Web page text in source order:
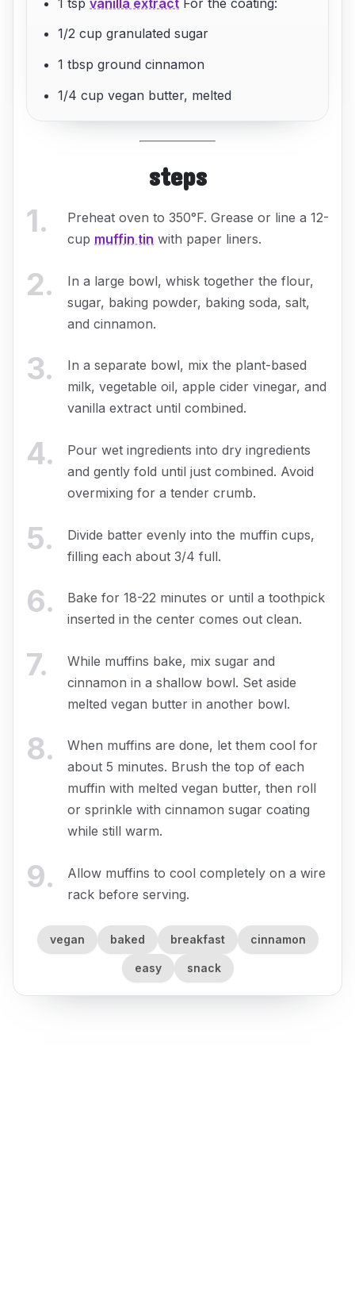
1/2 cup granulated sugar
1 tbsp ground cinnamon
1/4 cup vegan butter, melted
steps
1.
Preheat oven to 350°F. Grease or line a 12-
cup muffin tin with paper liners.
2.
In a large bowl, whisk together the flour,
sugar, baking powder, baking soda, salt,
and cinnamon.
3.
In a separate bowl, mix the plant-based
milk, vegetable oil, apple cider vinegar, and
vanilla extract until combined.
4.
Pour wet ingredients into dry ingredients
and gently fold until just combined. Avoid
overmixing for a tender crumb.
5.
Divide batter evenly into the muffin cups,
filling each about 3/4 full.
6.
Bake for 18-22 minutes or until a toothpick
inserted in the center comes out clean.
7.
While muffins bake, mix sugar and
cinnamon in a shallow bowl. Set aside
melted vegan butter in another bowl.
8.
When muffins are done, let them cool for
about 5 minutes. Brush the top of each
muffin with melted vegan butter, then roll
or sprinkle with cinnamon sugar coating
while still warm.
9.
Allow muffins to cool completely on a wire
rack before serving.
vegan baked breakfast cinnamon
easy snack